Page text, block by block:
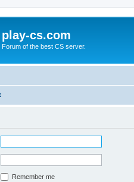
play-cs.com
Forum of the best CS server.
Remember me